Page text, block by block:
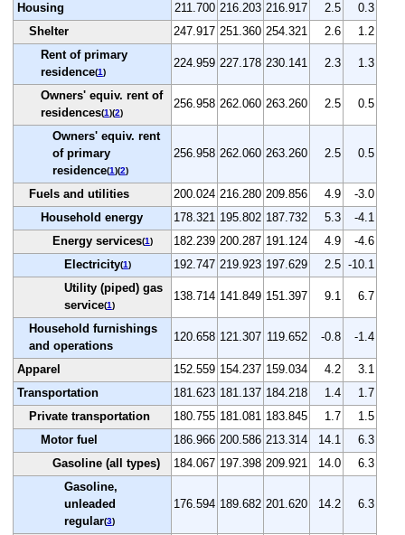
Housing
211.700 216.203 216.917 2.5
0.3
Shelter
247.917 251.360 254.321 2.6
1.2
Rent of primary
residence(1)
224.959 227.178 230.141 2.3 1.3
Owners' equiv. rent of
residences(1)(2)
256.958 262.060 263.260 2.5 0.5
Owners' equiv. rent
of primary
residence(1)(2)
256.958 262.060 263.260 2.5 0.5
Fuels and utilities 200.024 216.280 209.856 4.9
-3.0
Household energy
178.321 195.802 187.732 5.3
-4.1
Energy services(1) 182.239 200.287 191.124 4.9
-4.6
Electricity(1) 192.747 219.923 197.629 2.5 -10.1
Utility (piped) gas
service(1)
138.714 141.849 151.397 9.1 6.7
Household furnishings
and operations
120.658 121.307 119.652 -0.8 -1.4
Apparel 152.559 154.237 159.034 4.2
3.1
Transportation
181.623 181.137 184.218 1.4
1.7
Private transportation
180.755 181.081 183.845 1.7
1.5
Motor fuel
186.966 200.586 213.314 14.1
6.3
Gasoline (all types)
184.067 197.398 209.921 14.0
6.3
Gasoline,
unleaded
regular(3)
176.594 189.682 201.620 14.2 6.3